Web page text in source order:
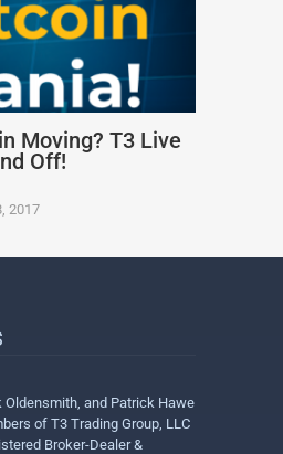
Moving? T3 Live
Off!
2017
Oldensmith, and Patrick Hawe
of T3 Trading Group, LLC
Broker-Dealer &